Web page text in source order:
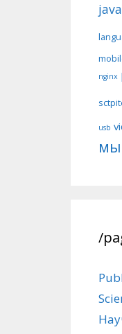
nginx
usb
/